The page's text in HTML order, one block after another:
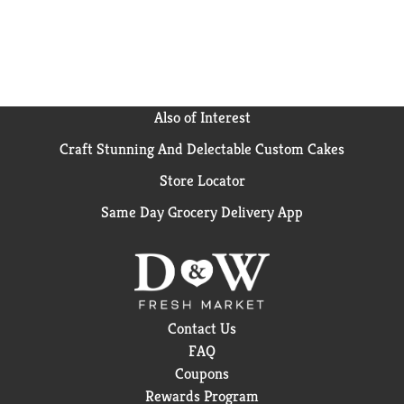
Also of Interest
Craft Stunning And Delectable Custom Cakes
Store Locator
Same Day Grocery Delivery App
Contact Us
FAQ
Coupons
Rewards Program